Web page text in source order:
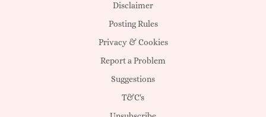
Disclaimer
Posting Rules
Privacy & Cookies
Report a Problem
Suggestions
T&C's